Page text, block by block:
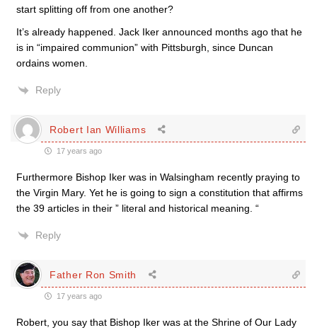
start splitting off from one another?
It’s already happened. Jack Iker announced months ago that he
is in “impaired communion” with Pittsburgh, since Duncan
ordains women.
Reply
Robert Ian Williams
17 years ago
Furthermore Bishop Iker was in Walsingham recently praying to
the Virgin Mary. Yet he is going to sign a constitution that affirms
the 39 articles in their ” literal and historical meaning. “
Reply
Father Ron Smith
17 years ago
Robert, you say that Bishop Iker was at the Shrine of Our Lady